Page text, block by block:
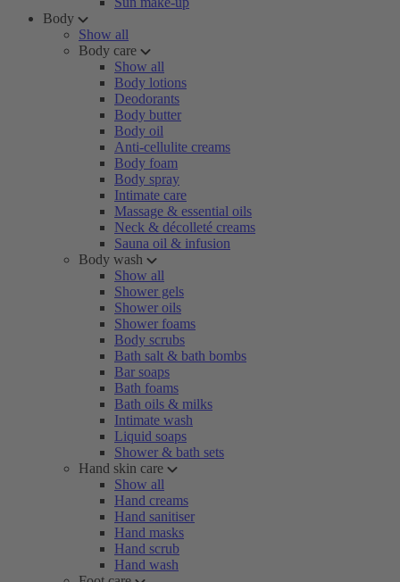
Body
Show all
Body care
Show all
Body lotions
Deodorants
Body butter
Body oil
Anti-cellulite creams
Body foam
Body spray
Intimate care
Massage & essential oils
Neck & décolleté creams
Sauna oil & infusion
Body wash
Show all
Shower gels
Shower oils
Shower foams
Body scrubs
Bath salt & bath bombs
Bar soaps
Bath foams
Bath oils & milks
Intimate wash
Liquid soaps
Shower & bath sets
Hand skin care
Show all
Hand creams
Hand sanitiser
Hand masks
Hand scrub
Hand wash